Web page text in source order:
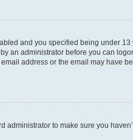
and you specified being under
an administrator before you can
address or the email may have
to make sure you